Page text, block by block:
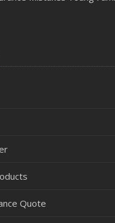
Quote